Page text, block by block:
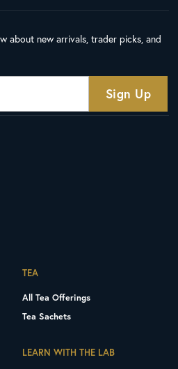
about new arrivals, trader picks, and
TEA
All Tea Offerings
Tea Sachets
LEARN WITH THE LAB